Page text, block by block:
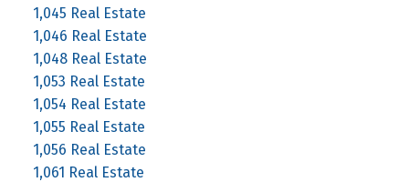
1,045 Real Estate
1,046 Real Estate
1,048 Real Estate
1,053 Real Estate
1,054 Real Estate
1,055 Real Estate
1,056 Real Estate
1,061 Real Estate